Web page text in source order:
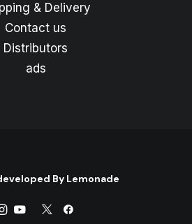
& Delivery
Contact us
Distributors
ads
By Lemonade